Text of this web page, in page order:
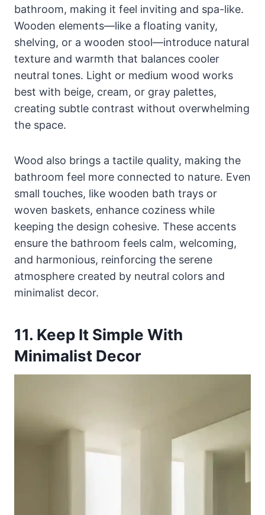
bathroom, making it feel inviting and spa-like.
Wooden elements—like a floating vanity,
shelving, or a wooden stool—introduce natural
texture and warmth that balances cooler
neutral tones. Light or medium wood works
best with beige, cream, or gray palettes,
creating subtle contrast without overwhelming
the space.
Wood also brings a tactile quality, making the
bathroom feel more connected to nature. Even
small touches, like wooden bath trays or
woven baskets, enhance coziness while
keeping the design cohesive. These accents
ensure the bathroom feels calm, welcoming,
and harmonious, reinforcing the serene
atmosphere created by neutral colors and
minimalist decor.
11. Keep It Simple With
Minimalist Decor